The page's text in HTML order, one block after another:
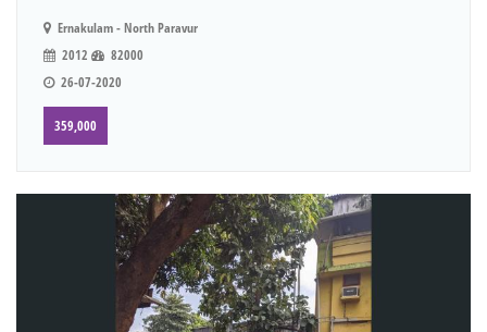
Ernakulam - North Paravur
2012
82000
26-07-2020
359,000